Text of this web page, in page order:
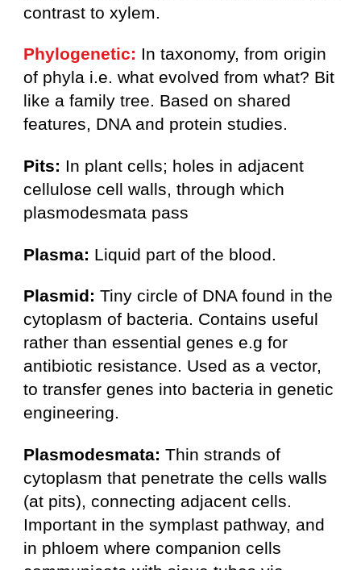
contrast to xylem.
Phylogenetic: In taxonomy, from origin
of phyla i.e. what evolved from what? Bit
like a family tree. Based on shared
features, DNA and protein studies.
Pits: In plant cells; holes in adjacent
cellulose cell walls, through which
plasmodesmata pass
Plasma: Liquid part of the blood.
Plasmid: Tiny circle of DNA found in the
cytoplasm of bacteria. Contains useful
rather than essential genes e.g for
antibiotic resistance. Used as a vector,
to transfer genes into bacteria in genetic
engineering.
Plasmodesmata: Thin strands of
cytoplasm that penetrate the cells walls
(at pits), connecting adjacent cells.
Important in the symplast pathway, and
in phloem where companion cells